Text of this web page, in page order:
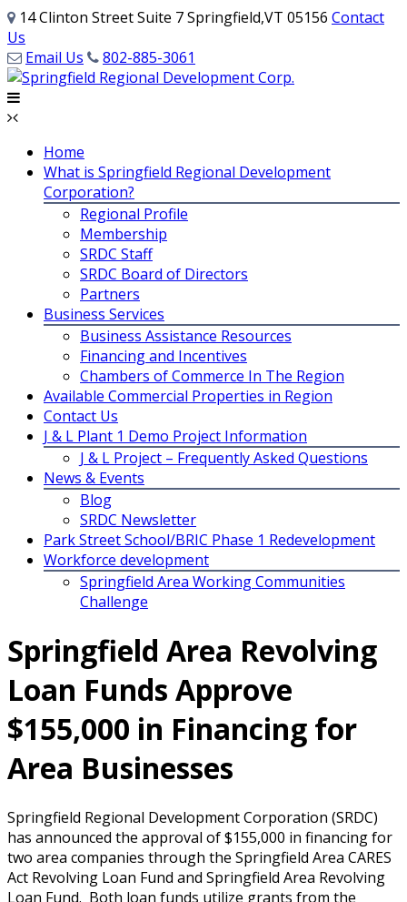
14 Clinton Street Suite 7 Springfield,VT 05156 Contact
Us
Email Us
802-885-3061
Home
What is Springfield Regional Development
Corporation?
Regional Profile
Membership
SRDC Staff
SRDC Board of Directors
Partners
Business Services
Business Assistance Resources
Financing and Incentives
Chambers of Commerce In The Region
Available Commercial Properties in Region
Contact Us
J & L Plant 1 Demo Project Information
J & L Project – Frequently Asked Questions
News & Events
Blog
SRDC Newsletter
Park Street School/BRIC Phase 1 Redevelopment
Workforce development
Springfield Area Working Communities
Challenge
Springfield Area Revolving
Loan Funds Approve
$155,000 in Financing for
Area Businesses
Springfield Regional Development Corporation (SRDC)
has announced the approval of $155,000 in financing for
two area companies through the Springfield Area CARES
Act Revolving Loan Fund and Springfield Area Revolving
Loan Fund. Both loan funds utilize grants from the